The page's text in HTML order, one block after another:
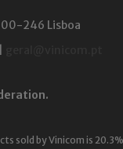
246 Lisboa
sold by Vinicom is